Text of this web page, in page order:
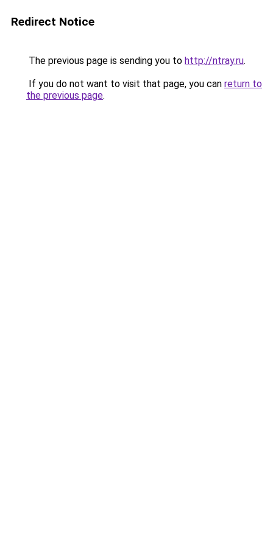
Redirect Notice
The previous page is sending you to http://ntray.ru.
If you do not want to visit that page, you can return to
the previous page.